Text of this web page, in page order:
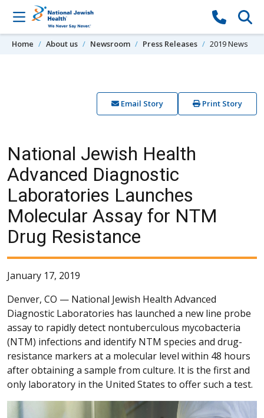
Skip to content
Home About us Newsroom Press Releases 2019 News
Email Story Print Story
National Jewish Health
Advanced Diagnostic
Laboratories Launches
Molecular Assay for NTM
Drug Resistance
January 17, 2019
Denver, CO — National Jewish Health Advanced
Diagnostic Laboratories has launched a new line probe
assay to rapidly detect nontuberculous mycobacteria
(NTM) infections and identify NTM species and drug-
resistance markers at a molecular level within 48 hours
after obtaining a sample from culture. It is the first and
only laboratory in the United States to offer such a test.